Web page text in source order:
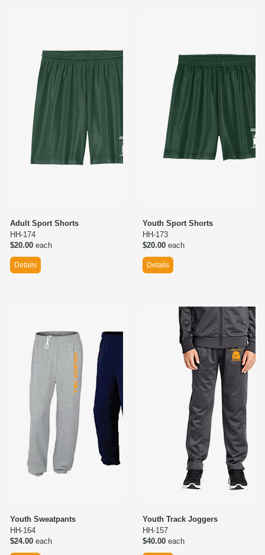
Adult Sport Shorts
HH-174
$20.00 each
Details
Youth Sport Shorts
HH-173
$20.00 each
Details
Youth Sweatpants
HH-164
$24.00 each
Youth Track Joggers
HH-157
$40.00 each